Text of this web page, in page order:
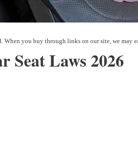
Seat Laws 2026